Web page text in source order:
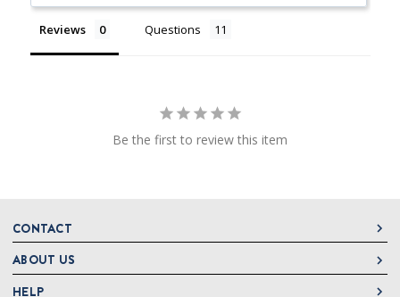
Reviews Questions
Be the first to review this item
CONTACT
DeLallo
1 DeLallo Way
ABOUT US
About DeLallo
HELP